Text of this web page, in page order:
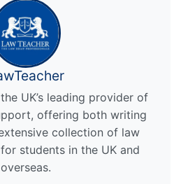
UK’s leading provider of
offering both writing
collection of law
students in the UK and
overseas.